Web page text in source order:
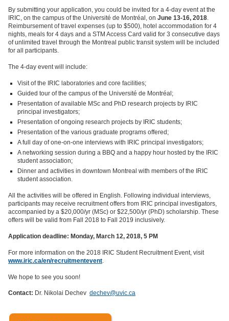
By submitting your application, you could be invited for a 4-day event at the
IRIC, on the campus of the Université de Montréal, on June 13-16, 2018.
Reimbursement of travel expenses (up to $500), hotel accommodation for 4
nights, meals for 4 days and a STM Access Card valid for 3 consecutive days
of unlimited travel through the Montreal public transit system will be included
for all participants.
The 4-day event will include:
Visit of the IRIC laboratories and core facilities;
Guided tour of the campus of the Université de Montréal;
Presentation of available MSc and PhD research projects by IRIC
principal investigators;
Presentation of ongoing research projects by IRIC students;
Presentation of the various graduate programs offered;
A full day of one-on-one interviews with IRIC principal investigators;
A networking session during a BBQ and a happy hour hosted by the IRIC
student association;
Dinner and activities in downtown Montreal with members of the IRIC
student association.
All the activities will be offered in English. Following individual interviews,
participants may receive recruitment offers from IRIC principal investigators,
accompanied by a $20,000/yr (MSc) or $22,500/yr (PhD) scholarship. These
offers will be valid from Fall 2018 to Fall 2019 inclusively.
Application deadline: Monday, March 12, 2018, 5 PM
For more information on the 2018 IRIC Student Recruitment Event, visit
www.iric.ca/en/recruitmentevent.
We hope to see you soon!
Contact: Dr. Nikolai Dechev dechev@uvic.ca